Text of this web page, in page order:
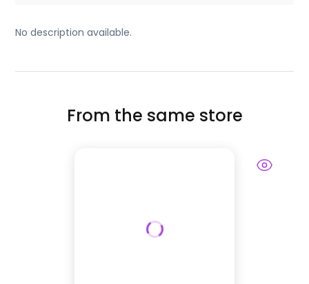
No description available.
From the same store